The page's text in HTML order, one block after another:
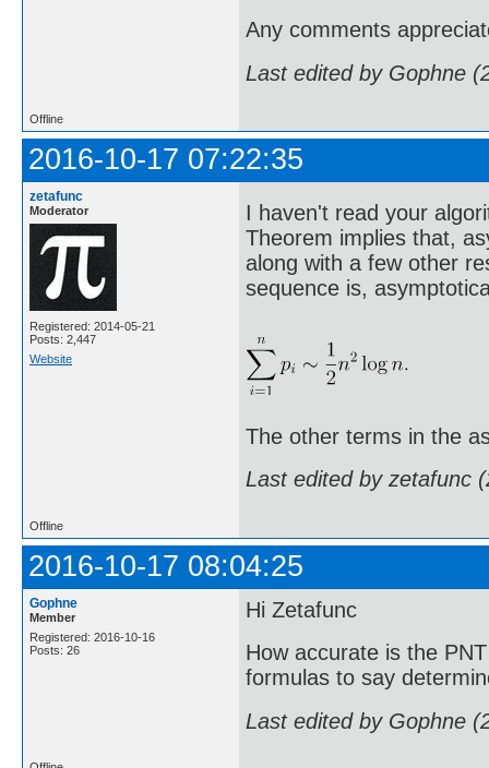
Any comments
Last edited by Gophne
Offline
2016-10-17 07:22:35
zetafunc
Moderator
Registered: 2014-05-21
Posts: 2,447
Website
I haven't read your
Theorem implies that,
along with a few other
sequence is,
The other terms in the
Last edited by zetafunc
Offline
2016-10-17 08:04:25
Gophne
Member
Registered: 2016-10-16
Posts: 26
Hi Zetafunc
How accurate is the
formulas to say
Last edited by Gophne